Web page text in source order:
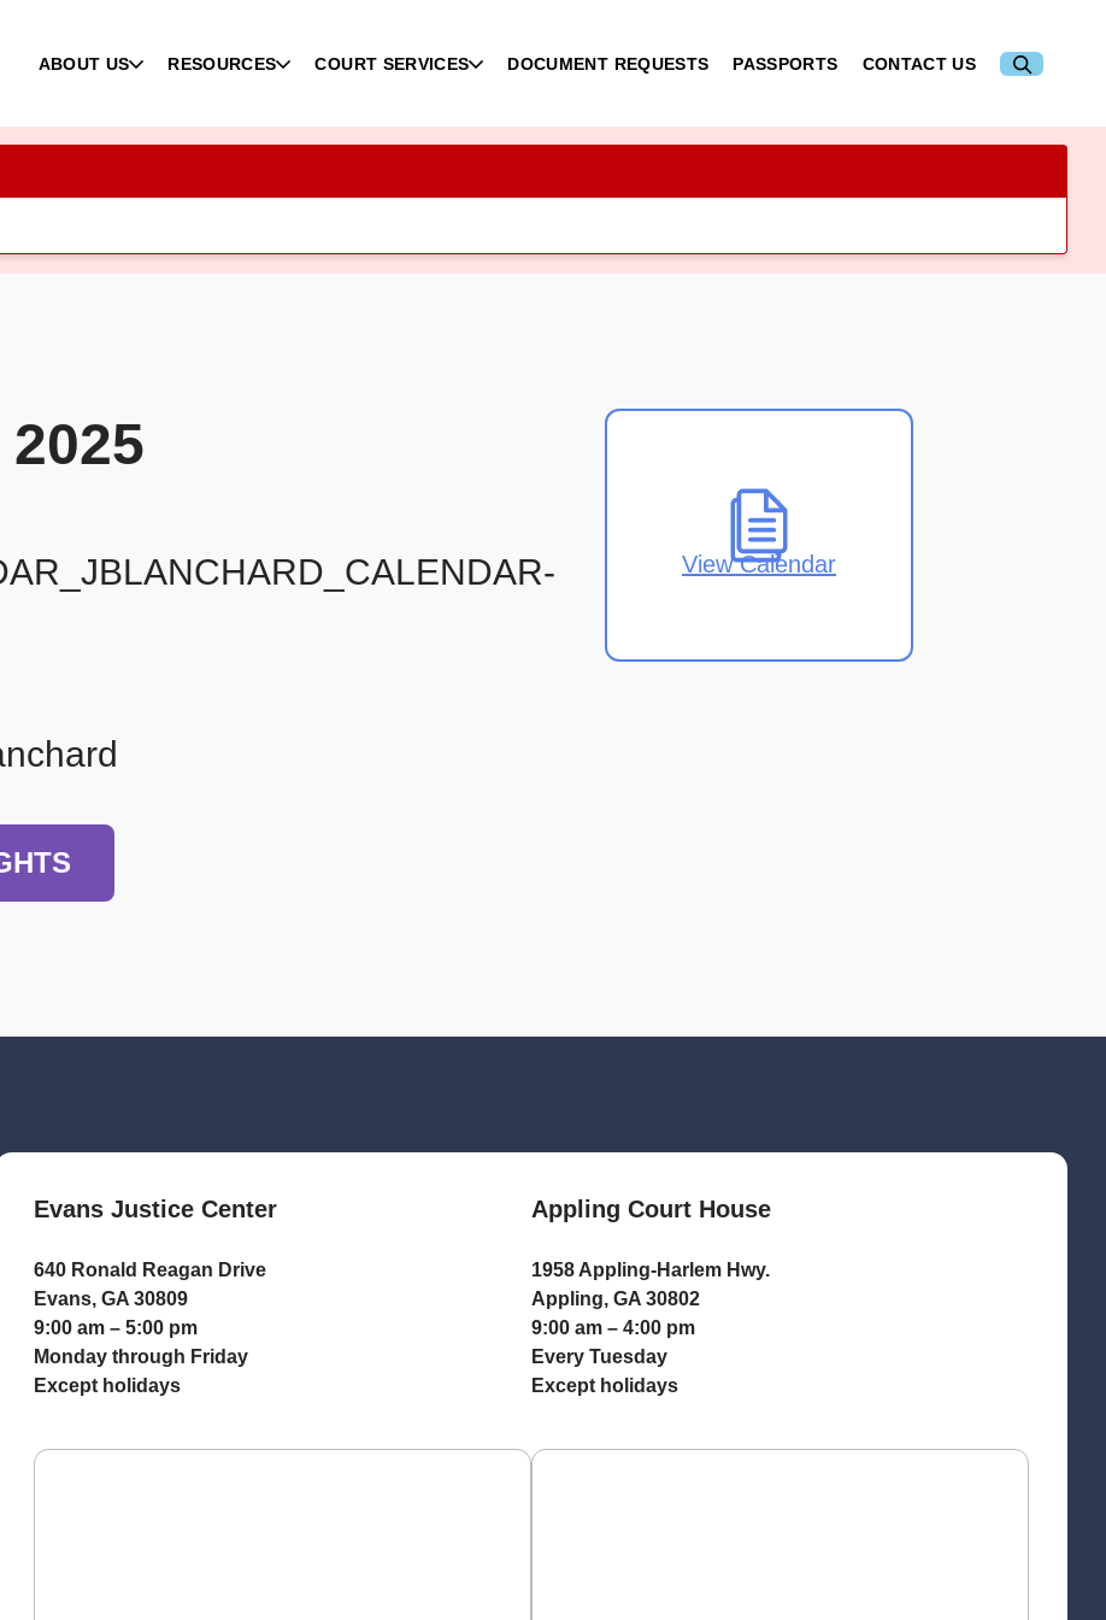
ABOUT US RESOURCES COURT SERVICES DOCUMENT REQUESTS PASSPORTS CONTACT US
View Calendar
Evans Justice Center
640 Ronald Reagan Drive
Evans, GA 30809
9:00 am – 5:00 pm
Monday through Friday
Except holidays
Appling Court House
1958 Appling-Harlem Hwy.
Appling, GA 30802
9:00 am – 4:00 pm
Every Tuesday
Except holidays